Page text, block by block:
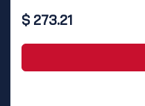
$ 273.21